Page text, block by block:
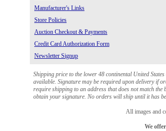
Manufacturer's Links
Store Policies
Auction Checkout & Payments
Credit Card Authorization Form
Newsletter Signup
Shipping price to the lower 48 continental United
available. Signature may be required upon delivery if
require shipping to an address that does not match
obtain your signature. No orders will ship until it has
All images and
We